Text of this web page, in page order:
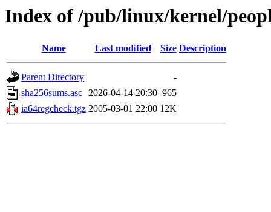
Index of /pub/linux/kernel/
Name Last modified Size Description
Parent Directory
-
sha256sums.asc 2026-04-14 20:30 965
ia64regcheck.tgz 2005-03-01 22:00 12K